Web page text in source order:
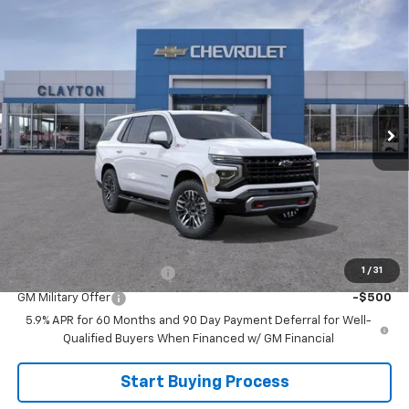
1 / 31
VIN:1GNS6PK8XTR422934
In Transit Ext.
$76,499
SALE PRICE
MSRP: $79,630
Joe V Clayton Chevrolet Discount
Add. Offers you may Qualify For:
GM First Responder Offer -$500
GM Military Offer
-$500
5.9% APR for 60 Months and 90 Day Payment Deferral for Well-
Qualified Buyers When Financed w/ GM Financial
Start Buying Process